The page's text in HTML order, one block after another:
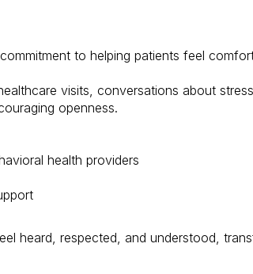
to helping patients feel
visits, conversations about
openness.
health providers
heard, respected, and understood,